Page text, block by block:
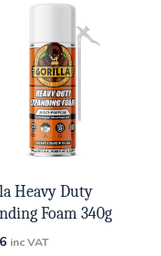
Heavy Duty
Foam 340g
inc VAT